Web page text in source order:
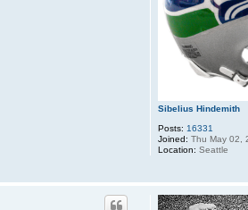
Sibelius Hindemith
Posts: 16331
Joined: Thu May 02,
Location: Seattle